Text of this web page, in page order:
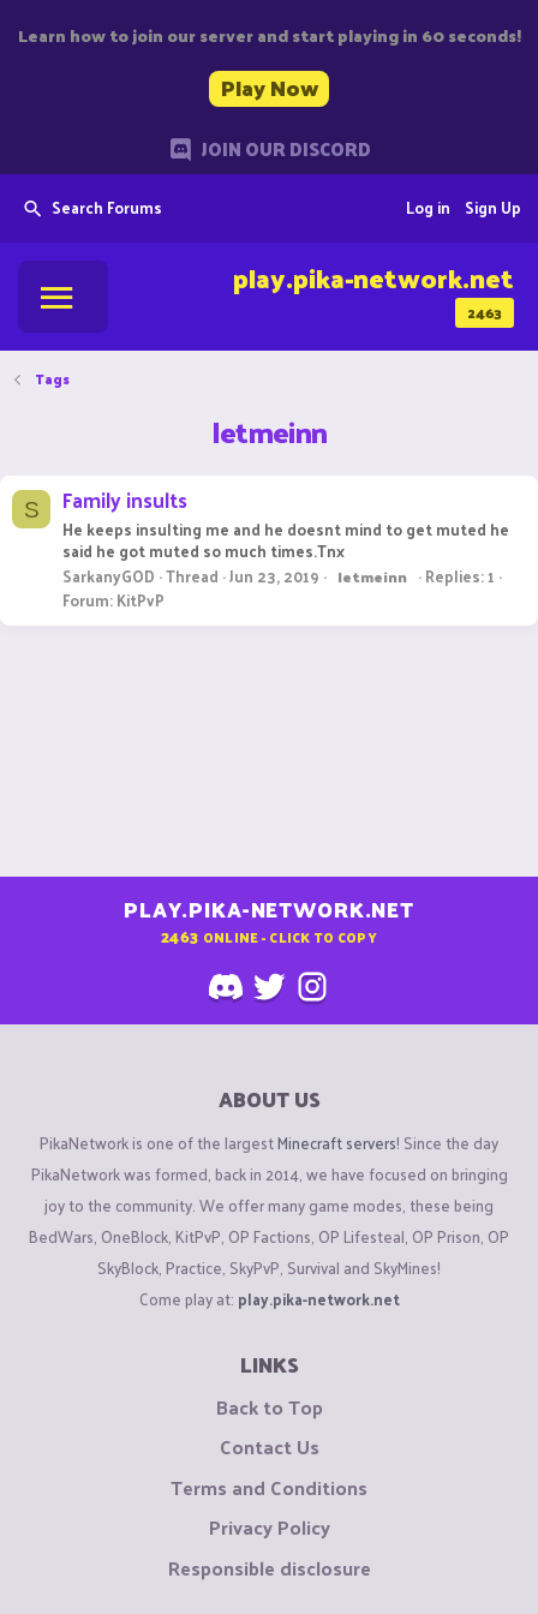
Learn how to join our server and start playing in 60 seconds!
Play Now
JOIN OUR DISCORD
Search Forums Sign Up
Log in
2463
play.pika-network.net
Tags
letmeinn
S Family insults
He keeps insulting me and he doesnt mind to get muted he
said he got muted so much times.Tnx
SarkanyGOD Thread Jun 23, 2019 letmeinn
Replies: 1
Forum:KitPvP
PLAY.PIKA-NETWORK.NET
2463 ONLINE - CLICK TO COPY
ABOUT US
PikaNetwork is one of the largestMinecraft servers! Since the day
PikaNetwork was formed, back in 2014, we have focused on bringing
joy to the community. We offer many game modes, these being
BedWars, OneBlock, KitPvP, OP Factions, OP Lifesteal, OP Prison, OP
SkyBlock, Practice, SkyPvP, Survival and SkyMines!
Come play at: play.pika-network.net
LINKS
Back to Top
Contact Us
Terms and Conditions
Privacy Policy
Responsible disclosure